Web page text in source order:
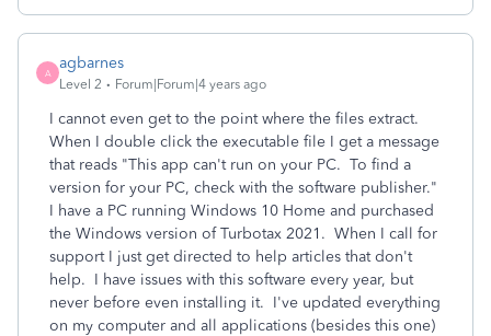
A
agbarnes
Level 2 Forum|Forum|4 years ago
I cannot even get to the point where the files extract.
When I double click the executable file I get a message
that reads "This app can't run on your PC. To find a
version for your PC, check with the software publisher."
I have a PC running Windows 10 Home and purchased
the Windows version of Turbotax 2021. When I call for
support I just get directed to help articles that don't
help. I have issues with this software every year, but
never before even installing it. I've updated everything
on my computer and all applications (besides this one)